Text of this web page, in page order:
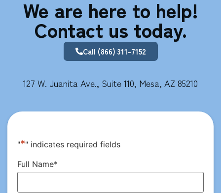
We are here to help!
Contact us today.
Call (866) 311-7152
127 W. Juanita Ave., Suite 110, Mesa, AZ 85210
"*" indicates required fields
Full Name*